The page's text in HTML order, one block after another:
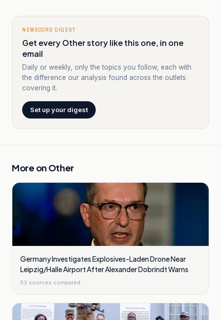
NEWSCORD DIGEST
Get every Other story like this one, in one
email
Daily or weekly, only the topics you follow, each with
the difference our analysis found across the outlets
covering it.
Set up your digest
More on Other
Germany Investigates Explosives-Laden Drone Near
Leipzig/Halle Airport After Alexander Dobrindt Warns
53 sources compared